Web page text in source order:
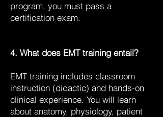
program, you must pass a
certification exam.
4. What does EMT training entail?
EMT training includes classroom
instruction (didactic) and hands-on
clinical experience. You will learn
about anatomy, physiology, patient